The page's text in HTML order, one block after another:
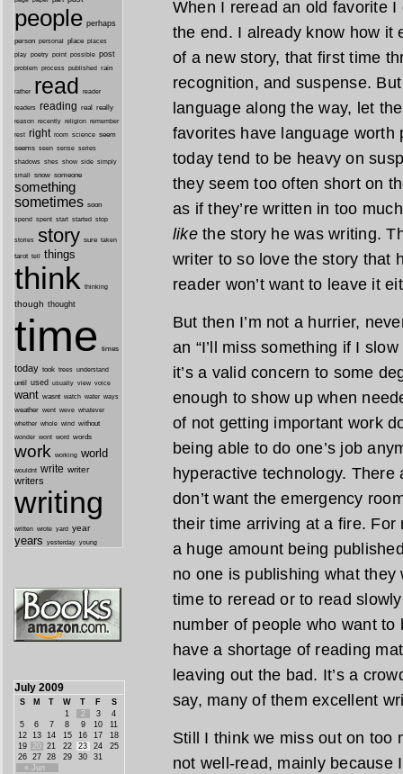
When I reread an old favorite
the end. I already know how it
of a new story, that first time
recognition, and suspense.
language along the way, let
favorites have language worth
today tend to be heavy on
they seem too often short on
as if they’re written in too
likethe story he was writing.
writer to so love the story that
reader won’t want to leave it
But then I’m not a hurrier,
an “I’ll miss something if I
it’s a valid concern to some
enough to show up when
of not getting important work
being able to do one’s job
hyperactive technology.
don’t want the emergency
their time arriving at a fire. For
a huge amount being
no one is publishing what they
time to reread or to read
number of people who want to
have a shortage of reading
leaving out the bad. It’s a
say, many of them excellent
Still I think we miss out on
not well-read, mainly because
people perhaps
person personal place places
play poetry point possible post
problem process published rain
rather read reader
readers reading real really
reason recently religion remember
rest right room science seem
seems seen sense series
shadows shes show side simply
small snow someone
something
sometimes soon
spend spent start started stop
stories story sure taken
tarot tell things
think thinking
though thought
time times
today took trees understand
until used usually view voice
want wasnt watch water ways
weather went weve whatever
whether whole wind without
wonder wont word words
work working world
wouldnt write writer
writers
writing
written wrote yard year
years yesterday young
July 2009
S M T W T F S
« Jun
1 2 3
4
5
6 7 8 9 10
11
12
13 14 15 16 17
18
19
20 21 22 23 24
25
26
27 28 29 30 31